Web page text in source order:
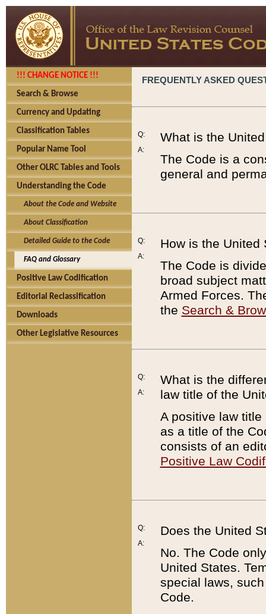
!!! CHANGE NOTICE !!!
Search & Browse
Currency and Updating
Classification Tables
Popular Name Tool
Other OLRC Tables and Tools
Understanding the Code
About the Code and Website
About Classification
Detailed Guide to the Code
FAQ and Glossary
Positive Law Codification
Editorial Reclassification
Downloads
Other Legislative Resources
FREQUENTLY ASKED
Q:
A:
What is the
The Code is a
general and
Q:
A:
How is the United
The Code is
broad subject
Armed Forces.
the Search &
Q:
A:
What is the
law title of the
A positive law
as a title of the
consists of an
Positive Law
Q:
A:
Does the United
No. The Code
United States.
special laws,
Code.